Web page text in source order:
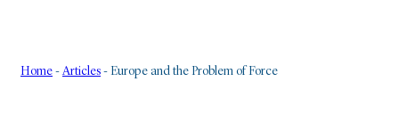
Home -Articles - Europe and the Problem of Force